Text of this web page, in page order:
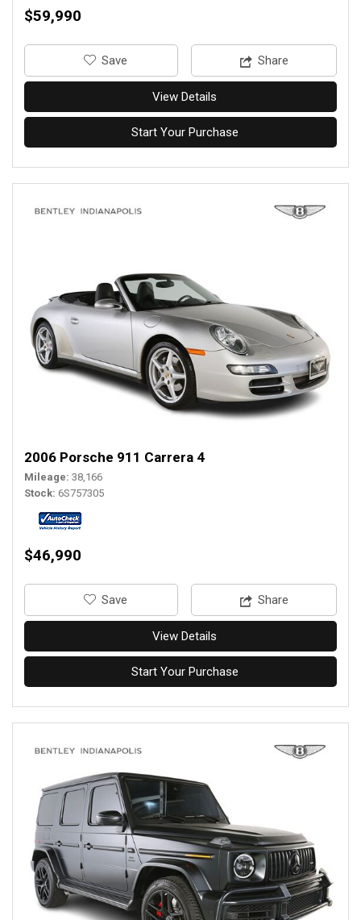
$59,990
‎Save Share
View Details
Start Your Purchase
2006 Porsche 911 Carrera 4
Mileage 38,166
Stock 6S757305
$46,990
‎Save Share
View Details
Start Your Purchase